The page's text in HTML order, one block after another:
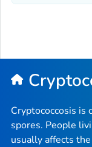
Cryptococcosis is
spores. People
usually affects